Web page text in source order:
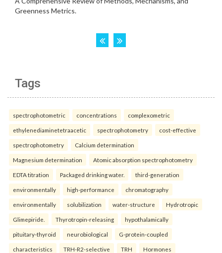
Tags
spectrophotometric concentrations complexometric
ethylenediaminetetraacetic spectrophotometry cost-effective
spectrophotometry Calcium determination
Magnesium determination Atomic absorption spectrophotometry
EDTA titration Packaged drinking water. third-generation
environmentally high-performance chromatography
environmentally solubilization water-structure Hydrotropic
Glimepiride. Thyrotropin-releasing hypothalamically
pituitary-thyroid neurobiological G-protein-coupled
characteristics TRH-R2-selective TRH Hormones